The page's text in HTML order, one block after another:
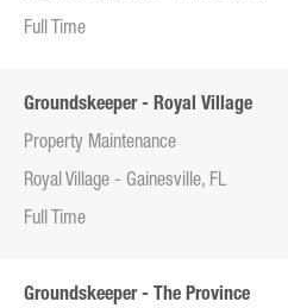
Full Time
Groundskeeper - Royal Village
Property Maintenance
Royal Village - Gainesville, FL
Full Time
Groundskeeper - The Province